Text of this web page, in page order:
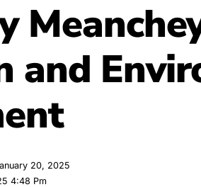
and
4:48 Pm
20, 2025